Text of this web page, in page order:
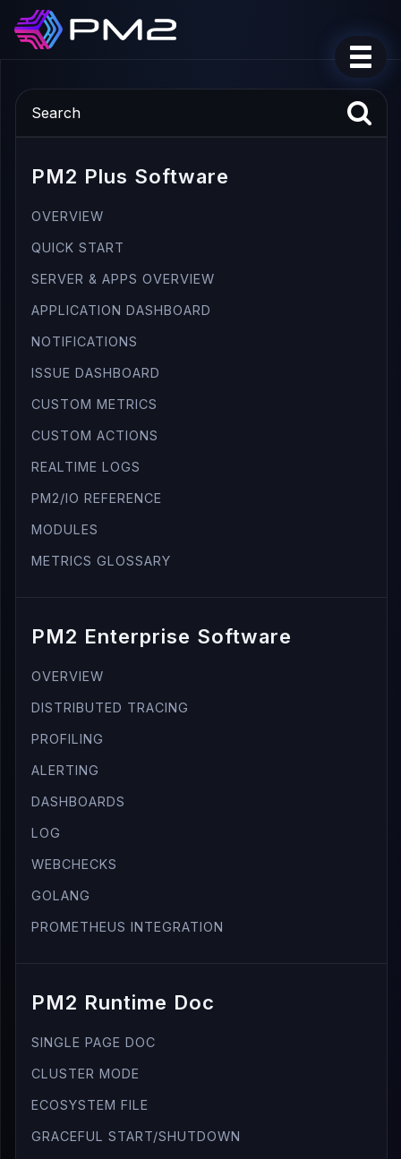
PM2 Plus Software
OVERVIEW
QUICK START
SERVER & APPS OVERVIEW
APPLICATION DASHBOARD
NOTIFICATIONS
ISSUE DASHBOARD
CUSTOM METRICS
CUSTOM ACTIONS
REALTIME LOGS
PM2/IO REFERENCE
MODULES
METRICS GLOSSARY
PM2 Enterprise Software
OVERVIEW
DISTRIBUTED TRACING
PROFILING
ALERTING
DASHBOARDS
LOG
WEBCHECKS
GOLANG
PROMETHEUS INTEGRATION
PM2 Runtime Doc
SINGLE PAGE DOC
CLUSTER MODE
ECOSYSTEM FILE
GRACEFUL START/SHUTDOWN